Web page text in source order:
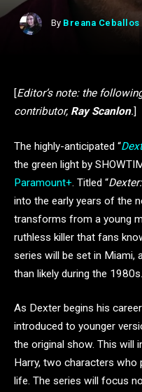
By Breana Ceballos
[Editor’s note: the
contributor, Ray Scanlon.]
The highly-anticipated “
the green light by
Paramount+. Titled “
into the early years of the
transforms from a young
ruthless killer that fans
series will be set in Miami,
than likely during the 1980s.
As Dexter begins his
introduced to younger
the original show. This will
Harry, two characters who
life. The series will focus